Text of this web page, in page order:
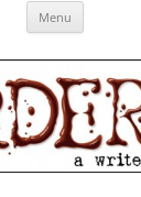
themes, historical
Menu